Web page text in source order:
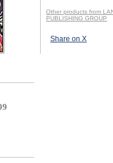
Other products from
PUBLISHING GROUP
Share on X